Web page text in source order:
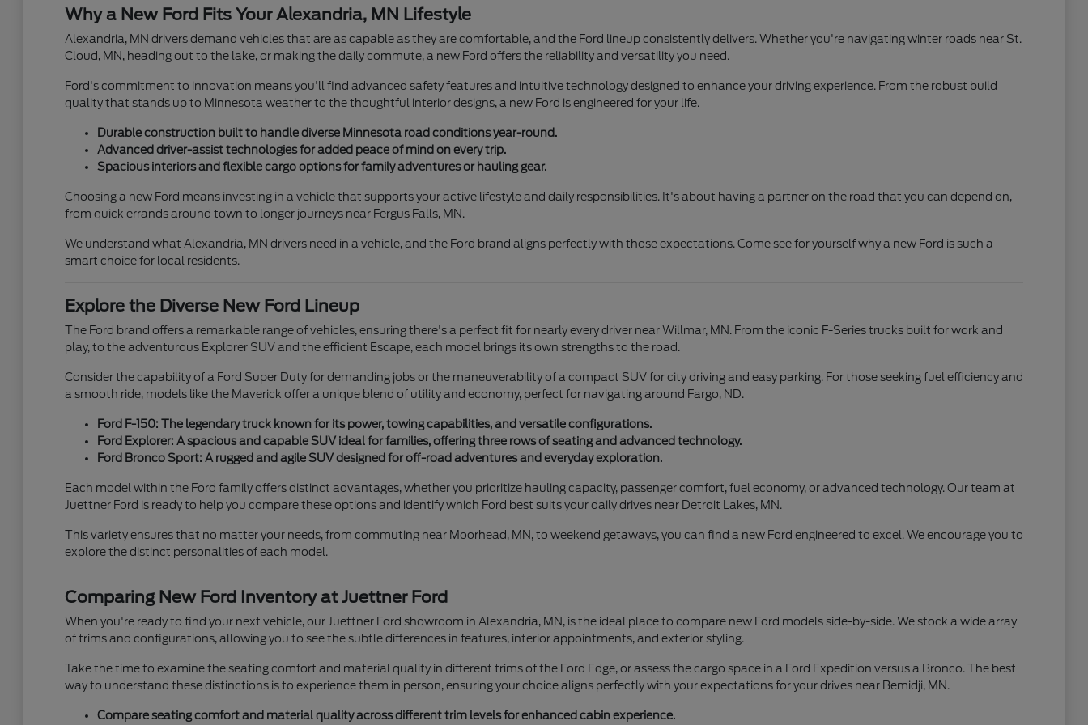
Why a New Ford Fits Your Alexandria, MN Lifestyle
Alexandria, MN drivers demand vehicles that are as capable as they are comfortable, and the Ford lineup consistently delivers. Whether you're navigating winter roads near St.
Cloud, MN, heading out to the lake, or making the daily commute, a new Ford offers the reliability and versatility you need.
Ford's commitment to innovation means you'll find advanced safety features and intuitive technology designed to enhance your driving experience. From the robust build
quality that stands up to Minnesota weather to the thoughtful interior designs, a new Ford is engineered for your life.
Durable construction built to handle diverse Minnesota road conditions year-round.
Advanced driver-assist technologies for added peace of mind on every trip.
Spacious interiors and flexible cargo options for family adventures or hauling gear.
Choosing a new Ford means investing in a vehicle that supports your active lifestyle and daily responsibilities. It's about having a partner on the road that you can depend on,
from quick errands around town to longer journeys near Fergus Falls, MN.
We understand what Alexandria, MN drivers need in a vehicle, and the Ford brand aligns perfectly with those expectations. Come see for yourself why a new Ford is such a
smart choice for local residents.
Explore the Diverse New Ford Lineup
The Ford brand offers a remarkable range of vehicles, ensuring there's a perfect fit for nearly every driver near Willmar, MN. From the iconic F-Series trucks built for work and
play, to the adventurous Explorer SUV and the efficient Escape, each model brings its own strengths to the road.
Consider the capability of a Ford Super Duty for demanding jobs or the maneuverability of a compact SUV for city driving and easy parking. For those seeking fuel efficiency and
a smooth ride, models like the Maverick offer a unique blend of utility and economy, perfect for navigating around Fargo, ND.
Ford F-150: The legendary truck known for its power, towing capabilities, and versatile configurations.
Ford Explorer: A spacious and capable SUV ideal for families, offering three rows of seating and advanced technology.
Ford Bronco Sport: A rugged and agile SUV designed for off-road adventures and everyday exploration.
Each model within the Ford family offers distinct advantages, whether you prioritize hauling capacity, passenger comfort, fuel economy, or advanced technology. Our team at
Juettner Ford is ready to help you compare these options and identify which Ford best suits your daily drives near Detroit Lakes, MN.
This variety ensures that no matter your needs, from commuting near Moorhead, MN, to weekend getaways, you can find a new Ford engineered to excel. We encourage you to
explore the distinct personalities of each model.
Comparing New Ford Inventory at Juettner Ford
When you're ready to find your next vehicle, our Juettner Ford showroom in Alexandria, MN, is the ideal place to compare new Ford models side-by-side. We stock a wide array
of trims and configurations, allowing you to see the subtle differences in features, interior appointments, and exterior styling.
Take the time to examine the seating comfort and material quality in different trims of the Ford Edge, or assess the cargo space in a Ford Expedition versus a Bronco. The best
way to understand these distinctions is to experience them in person, ensuring your choice aligns perfectly with your expectations for your drives near Bemidji, MN.
Compare seating comfort and material quality across different trim levels for enhanced cabin experience.